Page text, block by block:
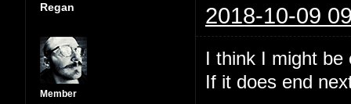
Regan 2018-10-09
Member
I think I might be
If it does end